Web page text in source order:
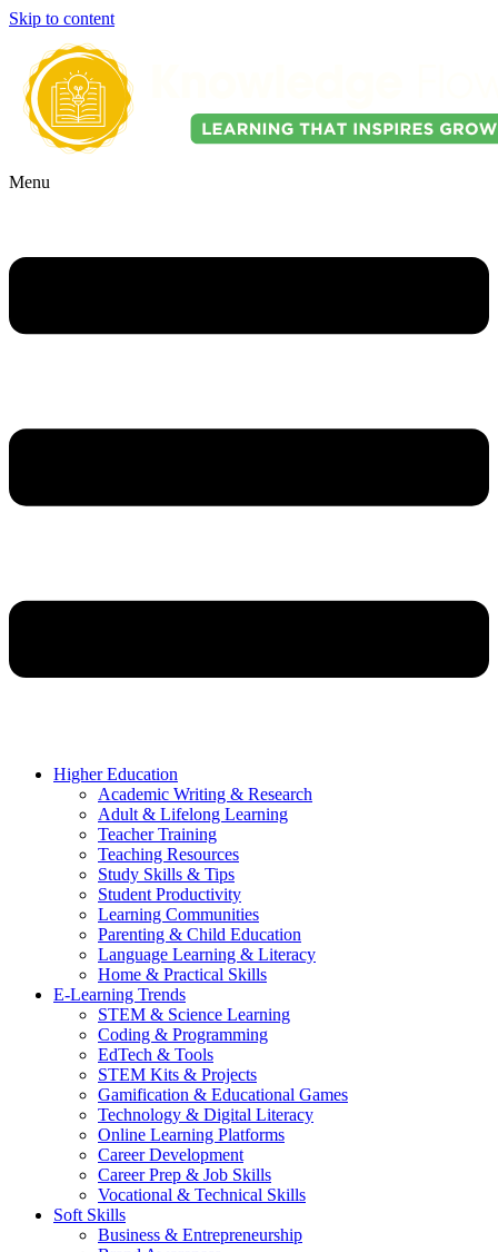
Skip to content
Menu
Higher Education
Academic Writing & Research
Adult & Lifelong Learning
Teacher Training
Teaching Resources
Study Skills & Tips
Student Productivity
Learning Communities
Parenting & Child Education
Language Learning & Literacy
Home & Practical Skills
E-Learning Trends
STEM & Science Learning
Coding & Programming
EdTech & Tools
STEM Kits & Projects
Gamification & Educational Games
Technology & Digital Literacy
Online Learning Platforms
Career Development
Career Prep & Job Skills
Vocational & Technical Skills
Soft Skills
Business & Entrepreneurship